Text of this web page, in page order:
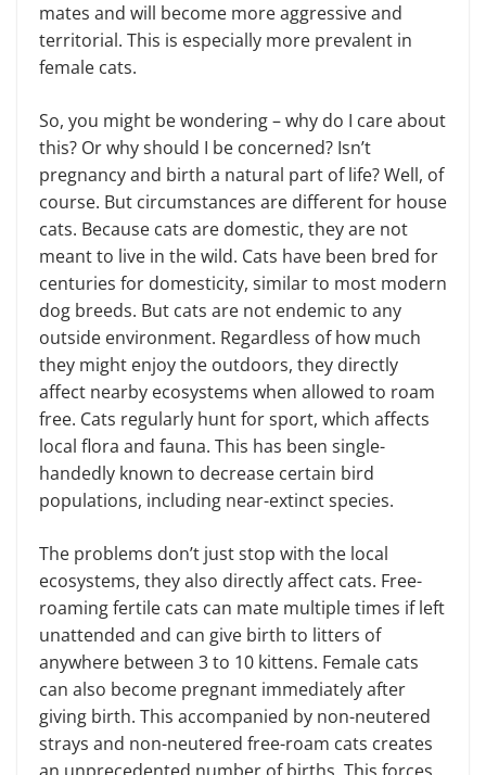
mates and will become more aggressive and
territorial. This is especially more prevalent in
female cats.
So, you might be wondering – why do I care about
this? Or why should I be concerned? Isn’t
pregnancy and birth a natural part of life? Well, of
course. But circumstances are different for house
cats. Because cats are domestic, they are not
meant to live in the wild. Cats have been bred for
centuries for domesticity, similar to most modern
dog breeds. But cats are not endemic to any
outside environment. Regardless of how much
they might enjoy the outdoors, they directly
affect nearby ecosystems when allowed to roam
free. Cats regularly hunt for sport, which affects
local flora and fauna. This has been single-
handedly known to decrease certain bird
populations, including near-extinct species.
The problems don’t just stop with the local
ecosystems, they also directly affect cats. Free-
roaming fertile cats can mate multiple times if left
unattended and can give birth to litters of
anywhere between 3 to 10 kittens. Female cats
can also become pregnant immediately after
giving birth. This accompanied by non-neutered
strays and non-neutered free-roam cats creates